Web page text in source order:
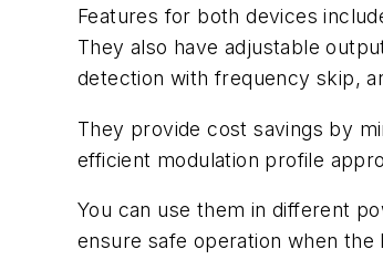
Features for both devices
They also have adjustable
detection with frequency skip,
They provide cost savings by
efficient modulation profile
You can use them in different
ensure safe operation when